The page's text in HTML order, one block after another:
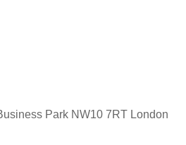
Park NW10 7RT London